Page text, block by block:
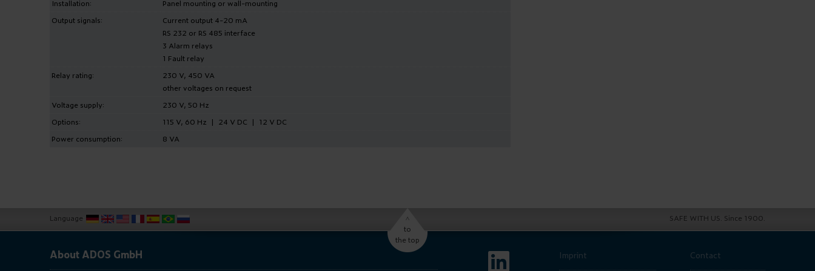
Installation:
Panel mounting or wall-mounting
Output signals:
Current output 4-20 mA
RS 232 or RS 485 interface
3 Alarm relays
1 Fault relay
Relay rating:
230 V, 450 VA
other voltages on request
Voltage supply:
230 V, 50 Hz
Options:
115 V, 60 Hz | 24 V DC | 12 V DC
Power consumption:
8 VA
Language ^
to
the top
SAFE WITH US. Since 1900.
About ADOS GmbH Imprint Contact